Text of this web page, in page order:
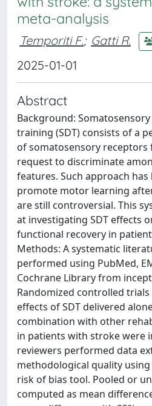
meta-analysis
Temporiti F.; Gatti R.
2025-01-01
Abstract
Background:
training (SDT) consists of a
of somatosensory receptors
request to discriminate
features. Such approach
promote motor learning
are still controversial. This
at investigating SDT effects
functional recovery in
Methods: A systematic
performed using PubMed,
Cochrane Library from
Randomized controlled
effects of SDT delivered
combination with other
in patients with stroke were
reviewers performed data
methodological quality
risk of bias tool. Pooled or
computed as mean